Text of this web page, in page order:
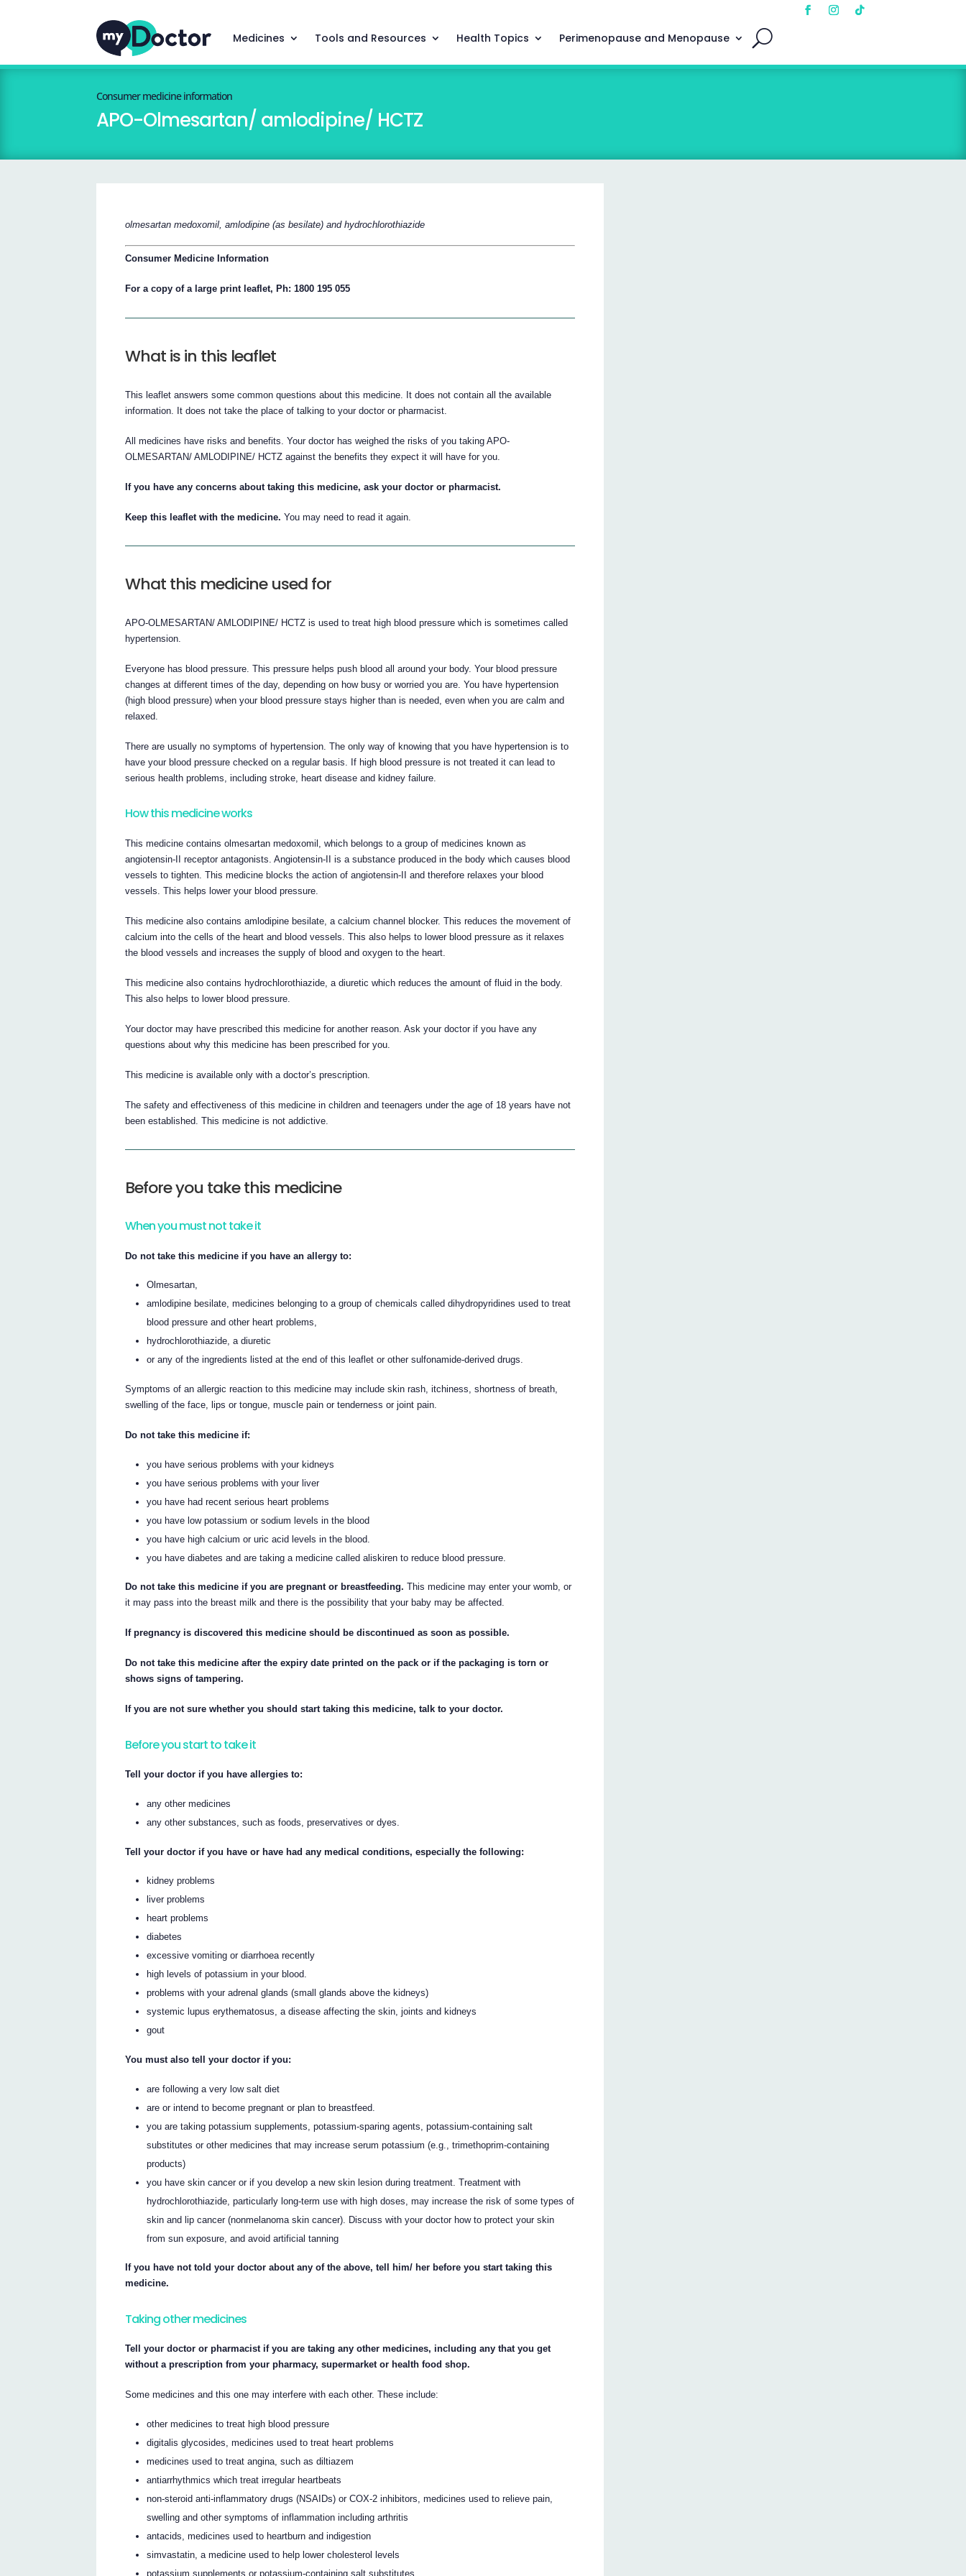
Medicines Tools and Resources Health Topics Perimenopause and Menopause
Consumer medicine information
APO-Olmesartan/ amlodipine/ HCTZ
olmesartan medoxomil, amlodipine (as besilate) and hydrochlorothiazide
Consumer Medicine Information
For a copy of a large print leaflet, Ph: 1800 195 055
What is in this leaflet
This leaflet answers some common questions about this medicine. It does not contain all the available
information. It does not take the place of talking to your doctor or pharmacist.
All medicines have risks and benefits. Your doctor has weighed the risks of you taking APO-
OLMESARTAN/ AMLODIPINE/ HCTZ against the benefits they expect it will have for you.
If you have any concerns about taking this medicine, ask your doctor or pharmacist.
Keep this leaflet with the medicine. You may need to read it again.
What this medicine used for
APO-OLMESARTAN/ AMLODIPINE/ HCTZ is used to treat high blood pressure which is sometimes called
hypertension.
Everyone has blood pressure. This pressure helps push blood all around your body. Your blood pressure
changes at different times of the day, depending on how busy or worried you are. You have hypertension
(high blood pressure) when your blood pressure stays higher than is needed, even when you are calm and
relaxed.
There are usually no symptoms of hypertension. The only way of knowing that you have hypertension is to
have your blood pressure checked on a regular basis. If high blood pressure is not treated it can lead to
serious health problems, including stroke, heart disease and kidney failure.
How this medicine works
This medicine contains olmesartan medoxomil, which belongs to a group of medicines known as
angiotensin-II receptor antagonists. Angiotensin-II is a substance produced in the body which causes blood
vessels to tighten. This medicine blocks the action of angiotensin-II and therefore relaxes your blood
vessels. This helps lower your blood pressure.
This medicine also contains amlodipine besilate, a calcium channel blocker. This reduces the movement of
calcium into the cells of the heart and blood vessels. This also helps to lower blood pressure as it relaxes
the blood vessels and increases the supply of blood and oxygen to the heart.
This medicine also contains hydrochlorothiazide, a diuretic which reduces the amount of fluid in the body.
This also helps to lower blood pressure.
Your doctor may have prescribed this medicine for another reason. Ask your doctor if you have any
questions about why this medicine has been prescribed for you.
This medicine is available only with a doctor’s prescription.
The safety and effectiveness of this medicine in children and teenagers under the age of 18 years have not
been established. This medicine is not addictive.
Before you take this medicine
When you must not take it
Do not take this medicine if you have an allergy to:
Olmesartan,
amlodipine besilate, medicines belonging to a group of chemicals called dihydropyridines used to treat
blood pressure and other heart problems,
hydrochlorothiazide, a diuretic
or any of the ingredients listed at the end of this leaflet or other sulfonamide-derived drugs.
Symptoms of an allergic reaction to this medicine may include skin rash, itchiness, shortness of breath,
swelling of the face, lips or tongue, muscle pain or tenderness or joint pain.
Do not take this medicine if:
you have serious problems with your kidneys
you have serious problems with your liver
you have had recent serious heart problems
you have low potassium or sodium levels in the blood
you have high calcium or uric acid levels in the blood.
you have diabetes and are taking a medicine called aliskiren to reduce blood pressure.
Do not take this medicine if you are pregnant or breastfeeding. This medicine may enter your womb, or
it may pass into the breast milk and there is the possibility that your baby may be affected.
If pregnancy is discovered this medicine should be discontinued as soon as possible.
Do not take this medicine after the expiry date printed on the pack or if the packaging is torn or
shows signs of tampering.
If you are not sure whether you should start taking this medicine, talk to your doctor.
Before you start to take it
Tell your doctor if you have allergies to:
any other medicines
any other substances, such as foods, preservatives or dyes.
Tell your doctor if you have or have had any medical conditions, especially the following:
kidney problems
liver problems
heart problems
diabetes
excessive vomiting or diarrhoea recently
high levels of potassium in your blood.
problems with your adrenal glands (small glands above the kidneys)
systemic lupus erythematosus, a disease affecting the skin, joints and kidneys
gout
You must also tell your doctor if you:
are following a very low salt diet
are or intend to become pregnant or plan to breastfeed.
you are taking potassium supplements, potassium-sparing agents, potassium-containing salt
substitutes or other medicines that may increase serum potassium (e.g., trimethoprim-containing
products)
you have skin cancer or if you develop a new skin lesion during treatment. Treatment with
hydrochlorothiazide, particularly long-term use with high doses, may increase the risk of some types of
skin and lip cancer (nonmelanoma skin cancer). Discuss with your doctor how to protect your skin
from sun exposure, and avoid artificial tanning
If you have not told your doctor about any of the above, tell him/ her before you start taking this
medicine.
Taking other medicines
Tell your doctor or pharmacist if you are taking any other medicines, including any that you get
without a prescription from your pharmacy, supermarket or health food shop.
Some medicines and this one may interfere with each other. These include:
other medicines to treat high blood pressure
digitalis glycosides, medicines used to treat heart problems
medicines used to treat angina, such as diltiazem
antiarrhythmics which treat irregular heartbeats
non-steroid anti-inflammatory drugs (NSAIDs) or COX-2 inhibitors, medicines used to relieve pain,
swelling and other symptoms of inflammation including arthritis
antacids, medicines used to heartburn and indigestion
simvastatin, a medicine used to help lower cholesterol levels
potassium supplements or potassium-containing salt substitutes